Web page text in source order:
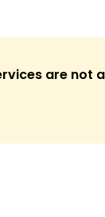
are not